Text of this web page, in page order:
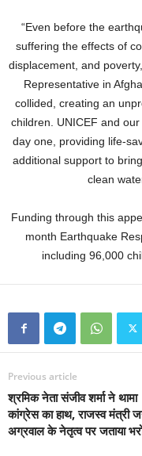
“Even before the
suffering the effects of
displacement, and
Representative in
collided, creating an
children. UNICEF and
day one, providing life-
additional support to
clean
Funding through this
month Earthquake
including 96,000
Previous article
श्रमिक नेता संजीव शर्मा ने थामा
कांग्रेस का हाथ, राजस्व मंत्री
अग्रवाल के नेतृत्व पर जताया